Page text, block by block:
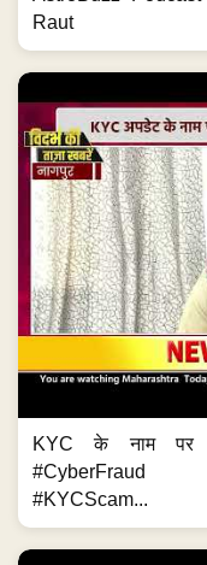
Raut
KYC के नाम पर
#CyberFraud
#KYCScam...